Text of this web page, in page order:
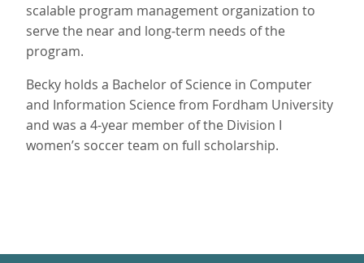
scalable program management organization to
serve the near and long‐term needs of the
program.
Becky holds a Bachelor of Science in Computer
and Information Science from Fordham University
and was a 4-year member of the Division I
women’s soccer team on full scholarship.